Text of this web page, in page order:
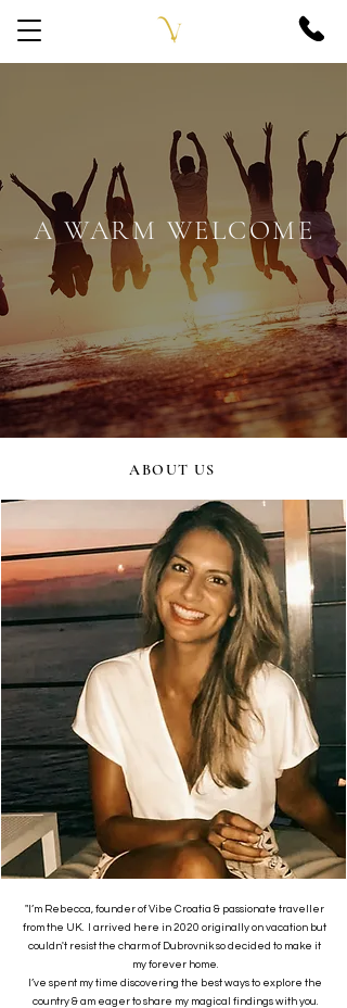
A WARM WELCOME
ABOUT US
"I’m Rebecca, founder of Vibe Croatia & passionate traveller
from the UK. I arrived here in 2020 originally on vacation but
couldn't resist the charm of Dubrovnik so decided to make it
my forever home.
I’ve spent my time discovering the best ways to explore the
country & am eager to share my magical findings with you.